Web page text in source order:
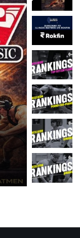
FEATURED